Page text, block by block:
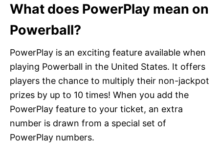
What does PowerPlay mean on
Powerball?
PowerPlay is an exciting feature available when
playing Powerball in the United States. It offers
players the chance to multiply their non-jackpot
prizes by up to 10 times! When you add the
PowerPlay feature to your ticket, an extra
number is drawn from a special set of
PowerPlay numbers.